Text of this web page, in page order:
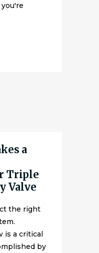
a
Triple
Valve
the right
is a critical
by